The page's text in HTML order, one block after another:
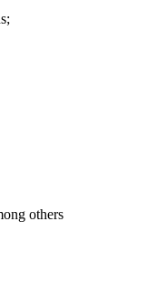
others